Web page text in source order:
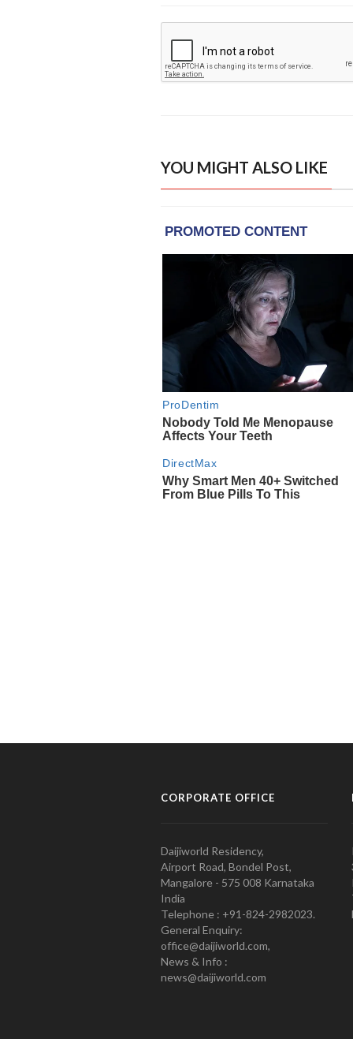
YOU MIGHT ALSO LIKE
CORPORATE OFFICE
Daijiworld Residency,
Airport Road, Bondel Post,
Mangalore - 575 008 Karnataka
India
Telephone : +91-824-2982023.
General Enquiry:
office@daijiworld.com,
News & Info :
news@daijiworld.com